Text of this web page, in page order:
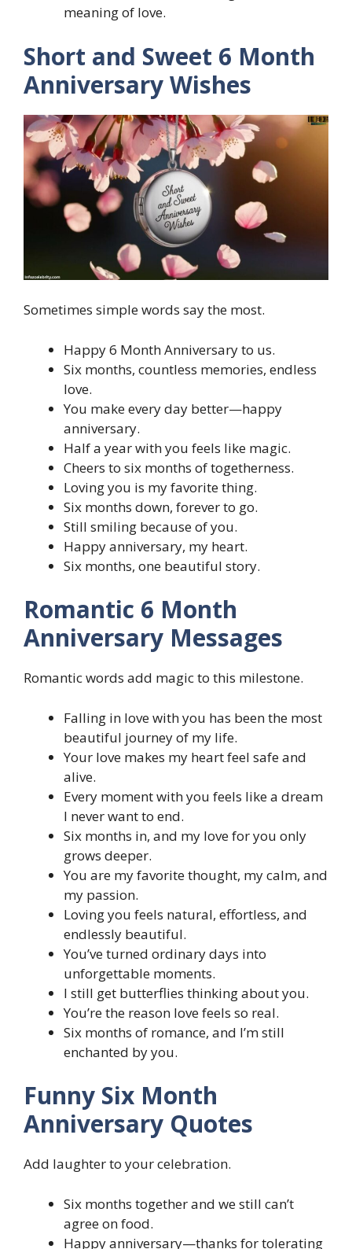
meaning of love.
Short and Sweet 6 Month
Anniversary Wishes
Sometimes simple words say the most.
Happy 6 Month Anniversary to us.
Six months, countless memories, endless
love.
You make every day better—happy
anniversary.
Half a year with you feels like magic.
Cheers to six months of togetherness.
Loving you is my favorite thing.
Six months down, forever to go.
Still smiling because of you.
Happy anniversary, my heart.
Six months, one beautiful story.
Romantic 6 Month
Anniversary Messages
Romantic words add magic to this milestone.
Falling in love with you has been the most
beautiful journey of my life.
Your love makes my heart feel safe and
alive.
Every moment with you feels like a dream
I never want to end.
Six months in, and my love for you only
grows deeper.
You are my favorite thought, my calm, and
my passion.
Loving you feels natural, effortless, and
endlessly beautiful.
You’ve turned ordinary days into
unforgettable moments.
I still get butterflies thinking about you.
You’re the reason love feels so real.
Six months of romance, and I’m still
enchanted by you.
Funny Six Month
Anniversary Quotes
Add laughter to your celebration.
Six months together and we still can’t
agree on food.
Happy anniversary—thanks for tolerating